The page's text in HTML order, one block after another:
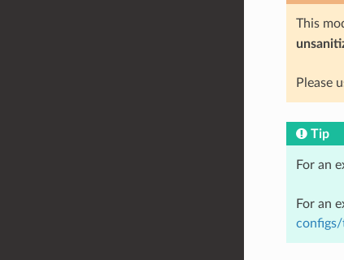
This
Please
Tip
For an
For an
configs/